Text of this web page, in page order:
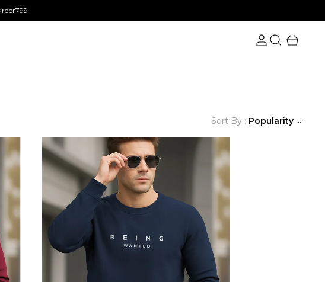
Sort By : Popularity